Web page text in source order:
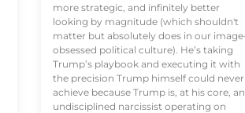
more strategic, and infinitely better
looking by magnitude (which shouldn't
matter but absolutely does in our
obsessed political culture). He’s taking
Trump’s playbook and executing it with
the precision Trump himself could never
achieve because Trump is, at his core, an
undisciplined narcissist operating on